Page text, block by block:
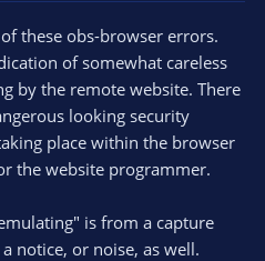
these obs-browser errors.
of somewhat careless
by the remote website. There
looking security
place within the browser
the website programmer.
is from a capture
notice, or noise, as well.